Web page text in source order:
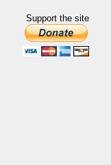
Support the site